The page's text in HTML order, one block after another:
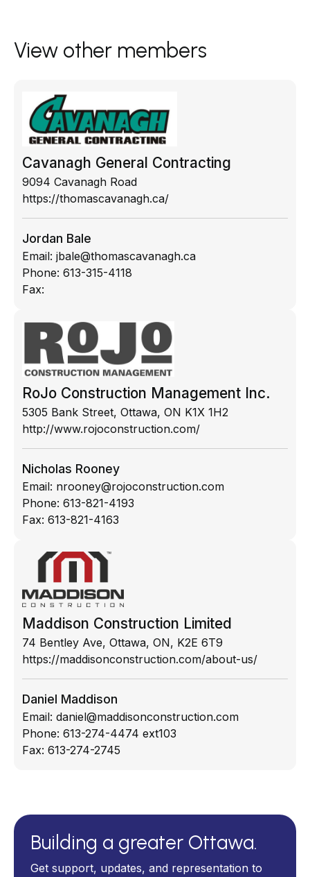
View other members
Cavanagh General Contracting
9094 Cavanagh Road
https://thomascavanagh.ca/
Jordan Bale
Email:jbale@thomascavanagh.ca
Phone:613-315-4118
Fax:
RoJo Construction Management Inc.
5305 Bank Street, Ottawa, ON K1X 1H2
http://www.rojoconstruction.com/
Nicholas Rooney
Email: nrooney@rojoconstruction.com
Phone:613-821-4193
Fax:613-821-4163
Maddison Construction Limited
74 Bentley Ave, Ottawa, ON, K2E 6T9
https://maddisonconstruction.com/about-us/
Daniel Maddison
Email:daniel@maddisonconstruction.com
Phone:613-274-4474 ext103
Fax:613-274-2745
Building a greater Ottawa.
Get support, updates, and representation to